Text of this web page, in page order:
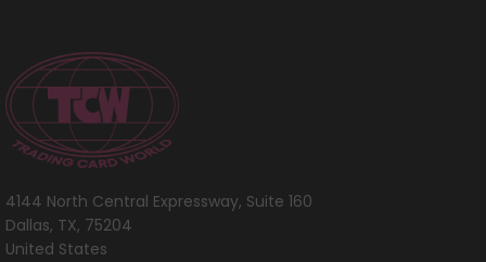
4144 North Central Expressway, Suite 160
Dallas, TX, 75204
United States